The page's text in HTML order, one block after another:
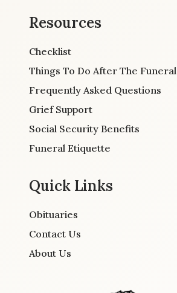
Resources
Checklist
Things To Do After The Funeral
Frequently Asked Questions
Grief Support
Social Security Benefits
Funeral Etiquette
Quick Links
Obituaries
Contact Us
About Us